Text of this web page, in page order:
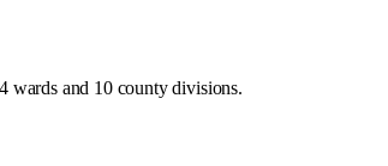
wards and 10 county divisions.